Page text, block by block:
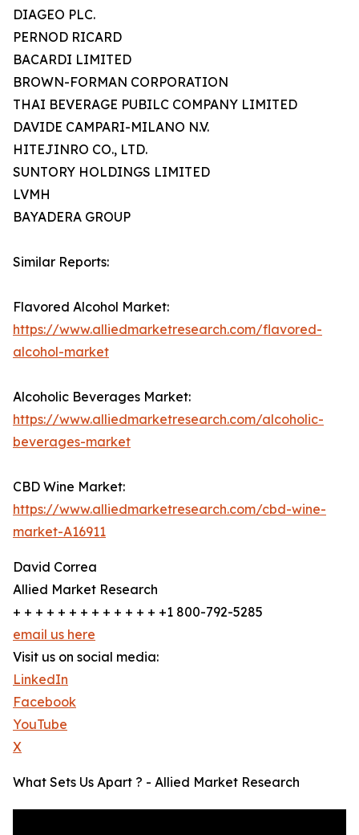
DIAGEO PLC.
PERNOD RICARD
BACARDI LIMITED
BROWN-FORMAN CORPORATION
THAI BEVERAGE PUBILC COMPANY LIMITED
DAVIDE CAMPARI-MILANO N.V.
HITEJINRO CO., LTD.
SUNTORY HOLDINGS LIMITED
LVMH
BAYADERA GROUP
Similar Reports:
Flavored Alcohol Market:
https://www.alliedmarketresearch.com/flavored-
alcohol-market
Alcoholic Beverages Market:
https://www.alliedmarketresearch.com/alcoholic-
beverages-market
CBD Wine Market:
https://www.alliedmarketresearch.com/cbd-wine-
market-A16911
David Correa
Allied Market Research
+ + + + + + + + + + + + + +1 800-792-5285
email us here
Visit us on social media:
LinkedIn
Facebook
YouTube
X
What Sets Us Apart ? - Allied Market Research